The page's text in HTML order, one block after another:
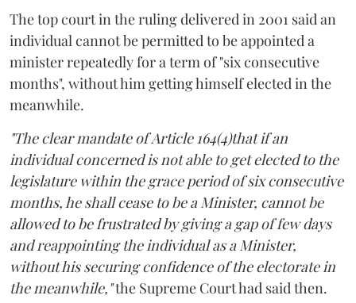
The top court in the ruling delivered in 2001 said an
individual cannot be permitted to be appointed a
minister repeatedly for a term of "six consecutive
months", without him getting himself elected in the
meanwhile.
"The clear mandate of Article 164(4)that if an
individual concerned is not able to get elected to the
legislature within the grace period of six consecutive
months, he shall cease to be a Minister, cannot be
allowed to be frustrated by giving a gap of few days
and reappointing the individual as a Minister,
without his securing confidence of the electorate in
the meanwhile,"the Supreme Court had said then.